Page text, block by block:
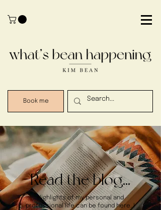
Book me
Read the blog...
Highlights of my personal and
professional life can be found here. I